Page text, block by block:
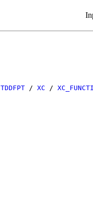
TDDFPT / XC /